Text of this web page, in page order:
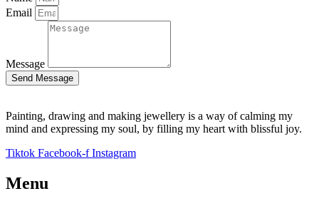
Email
Message
Send Message
Painting, drawing and making jewellery is a way of calming my
mind and expressing my soul, by filling my heart with blissful joy.
Tiktok Facebook-f Instagram
Menu